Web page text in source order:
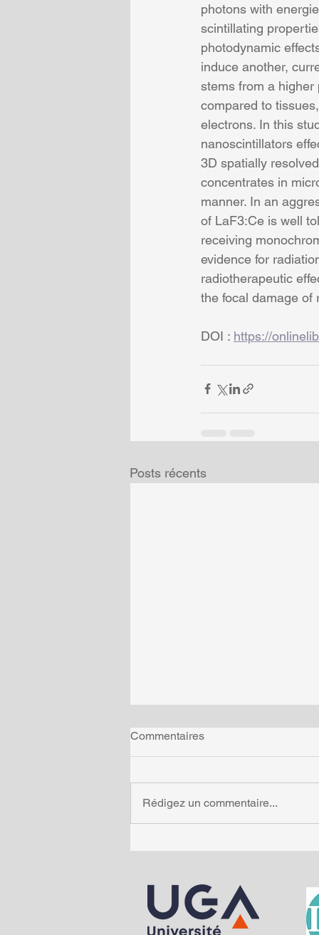
photons with
scintillating
photodynamic
induce another,
stems from a higher
compared to
electrons. In this
nanoscintillators
3D spatially
concentrates in
manner. In an
of LaF3:Ce is well
receiving
evidence for
radiotherapeutic
the focal damage of
DOI : https://
Posts récents
Commentaires
Rédigez un commentaire...